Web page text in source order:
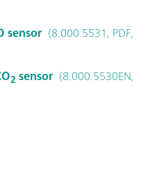
sensor (8.000.5531, PDF,
2 sensor (8.000.5530EN,